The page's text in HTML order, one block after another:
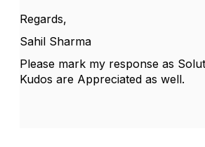
Regards,
Sahil Sharma
Please mark my response as
Kudos are Appreciated as well.